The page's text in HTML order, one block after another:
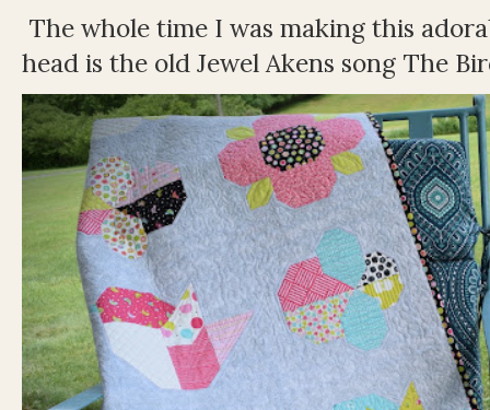
The whole time I was making this
head is the old Jewel Akens song The